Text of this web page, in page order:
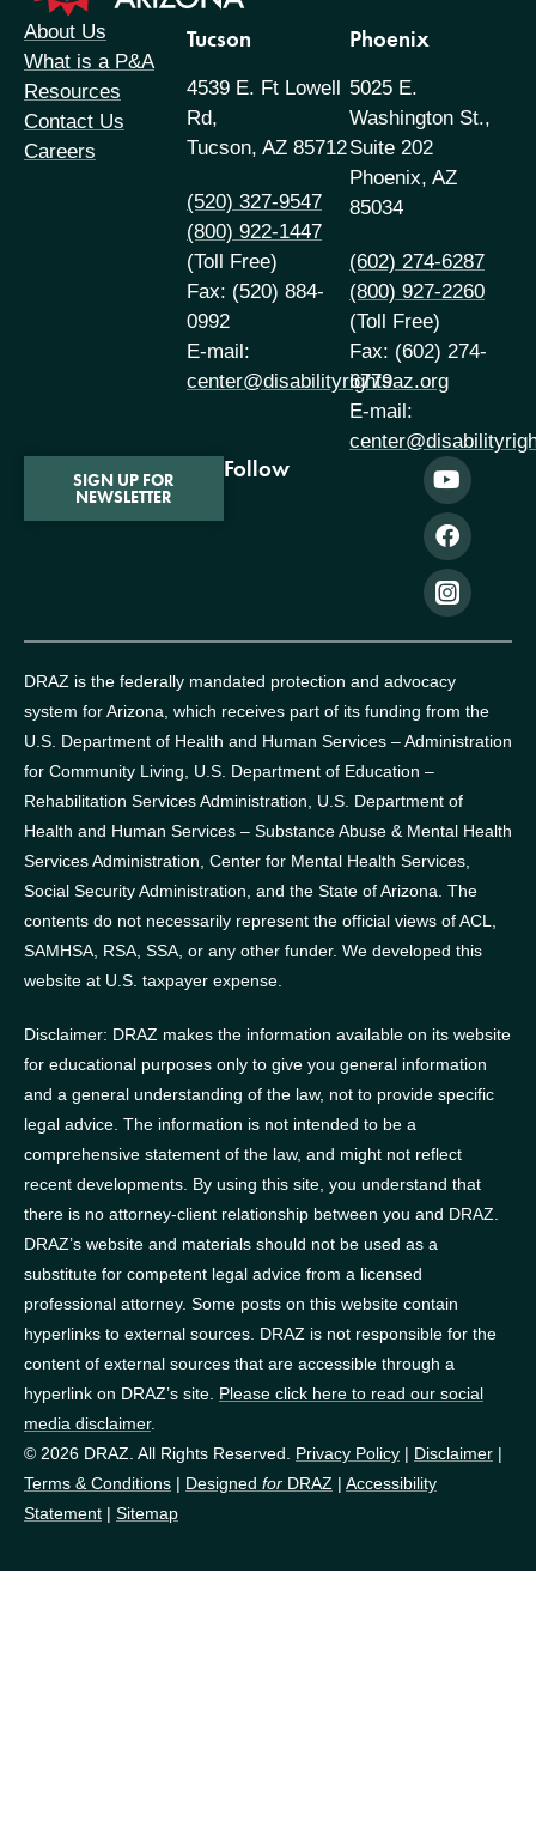
About Us
What is a P&A
Resources
Contact Us
Careers
Tucson
4539 E. Ft Lowell
Rd,
Tucson, AZ 85712
(520) 327-9547
(800) 922-1447
(Toll Free)
Fax: (520) 884-
0992
E-mail:
center@disabilityrightsaz.org
Phoenix
5025 E.
Washington St.,
Suite 202
Phoenix, AZ
85034
(602) 274-6287
(800) 927-2260
(Toll Free)
Fax: (602) 274-
6779
E-mail:
SIGN UP FOR
NEWSLETTER
Follow
DRAZ is the federally mandated protection and advocacy
system for Arizona, which receives part of its funding from the
U.S. Department of Health and Human Services – Administration
for Community Living, U.S. Department of Education –
Rehabilitation Services Administration, U.S. Department of
Health and Human Services – Substance Abuse & Mental Health
Services Administration, Center for Mental Health Services,
Social Security Administration, and the State of Arizona. The
contents do not necessarily represent the official views of ACL,
SAMHSA, RSA, SSA, or any other funder. We developed this
website at U.S. taxpayer expense.
Disclaimer: DRAZ makes the information available on its website
for educational purposes only to give you general information
and a general understanding of the law, not to provide specific
legal advice. The information is not intended to be a
comprehensive statement of the law, and might not reflect
recent developments. By using this site, you understand that
there is no attorney-client relationship between you and DRAZ.
DRAZ’s website and materials should not be used as a
substitute for competent legal advice from a licensed
professional attorney. Some posts on this website contain
hyperlinks to external sources. DRAZ is not responsible for the
content of external sources that are accessible through a
hyperlink on DRAZ’s site. Please click here to read our social
media disclaimer.
© 2026 DRAZ. All Rights Reserved. Privacy Policy | Disclaimer |
Terms & Conditions | Designed for DRAZ | Accessibility
Statement | Sitemap